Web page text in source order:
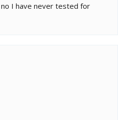
no I have never tested for